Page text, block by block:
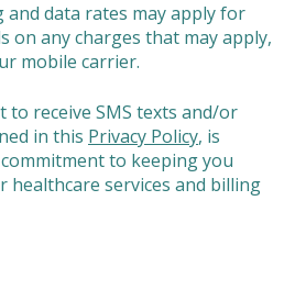
and data rates may apply for
on any charges that may apply,
mobile carrier.
to receive SMS texts and/or
in this Privacy Policy, is
to keeping you
healthcare services and billing